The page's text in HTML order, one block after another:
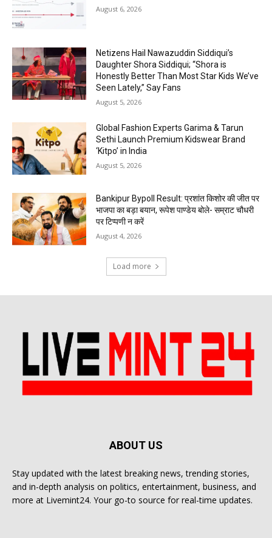
August 6, 2026
Netizens Hail Nawazuddin Siddiqui’s
Daughter Shora Siddiqui; “Shora is
Honestly Better Than Most Star Kids We’ve
Seen Lately,” Say Fans
August 5, 2026
Global Fashion Experts Garima & Tarun
Sethi Launch Premium Kidswear Brand
‘Kitpo’ in India
August 5, 2026
Bankipur Bypoll Result: प्रशांत किशोर की जीत पर
भाजपा का बड़ा बयान, रूपेश पाण्डेय बोले- सम्राट चौधरी
पर टिप्पणी न करें
August 4, 2026
Load more
ABOUT US
Stay updated with the latest breaking news, trending stories,
and in-depth analysis on politics, entertainment, business, and
more at Livemint24. Your go-to source for real-time updates.